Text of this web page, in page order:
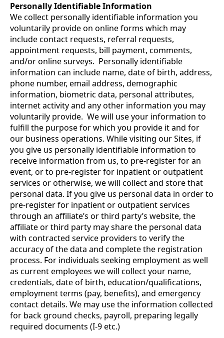
Personally Identifiable Information
We collect personally identifiable information you
voluntarily provide on online forms which may
include contact requests, referral requests,
appointment requests, bill payment, comments,
and/or online surveys. Personally identifiable
information can include name, date of birth, address,
phone number, email address, demographic
information, biometric data, personal attributes,
internet activity and any other information you may
voluntarily provide. We will use your information to
fulfill the purpose for which you provide it and for
our business operations. While visiting our Sites, if
you give us personally identifiable information to
receive information from us, to pre-register for an
event, or to pre-register for inpatient or outpatient
services or otherwise, we will collect and store that
personal data. If you give us personal data in order to
pre-register for inpatient or outpatient services
through an affiliate’s or third party’s website, the
affiliate or third party may share the personal data
with contracted service providers to verify the
accuracy of the data and complete the registration
process. For individuals seeking employment as well
as current employees we will collect your name,
credentials, date of birth, education/qualifications,
employment terms (pay, benefits), and emergency
contact details. We may use the information collected
for back ground checks, payroll, preparing legally
required documents (I-9 etc.)